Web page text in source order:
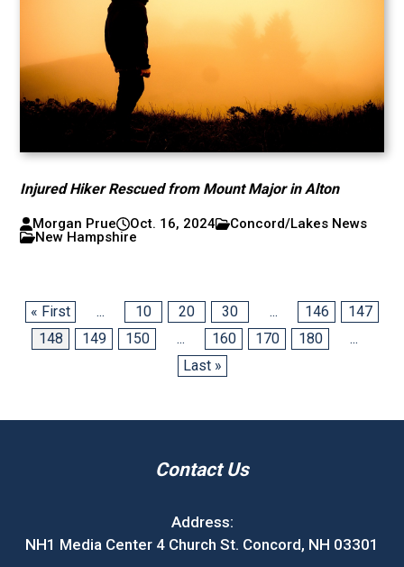
Injured Hiker Rescued from Mount Major in Alton
Morgan Prue Oct. 16, 2024
Concord/Lakes News
New Hampshire
« First ... 10 20 30 ... 146
147
148
149 150 ... 160 170 180
...
Last »
Contact Us
Address:
NH1 Media Center 4 Church St. Concord, NH 03301